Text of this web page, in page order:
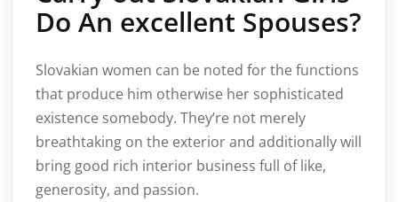
Do An excellent Spouses?
Slovakian women can be noted for the functions
that produce him otherwise her sophisticated
existence somebody. They’re not merely
breathtaking on the exterior and additionally will
bring good rich interior business full of like,
generosity, and passion.